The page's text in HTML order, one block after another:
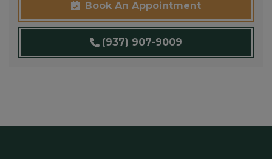
Book An Appointment
(937) 907-9009